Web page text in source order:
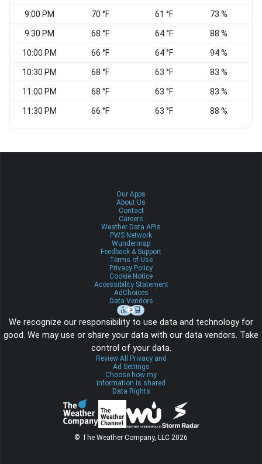
9:00 PM 70 °F 61 °F 73 %
9:30 PM 68 °F 64 °F 88 %
10:00 PM 66 °F 64 °F 94 %
10:30 PM 68 °F 63 °F 83 %
11:00 PM 68 °F 63 °F 83 %
11:30 PM 66 °F 63 °F 88 %
Our Apps
About Us
Contact
Careers
Weather Data APIs
PWS Network
Wundermap
Feedback & Support
Terms of Use
Privacy Policy
Cookie Notice
Accessibility Statement
AdChoices
Data Vendors
We recognize our responsibility to use data and technology for
good. We may use or share your data with our data vendors. Take
control of your data.
Review All Privacy and
Ad Settings
Choose how my
information is shared
Data Rights
© The Weather Company, LLC 2026